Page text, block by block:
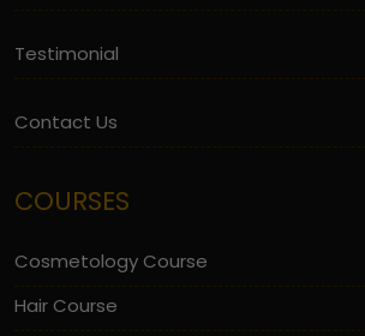
Testimonial
Contact Us
COURSES
Cosmetology Course
Hair Course